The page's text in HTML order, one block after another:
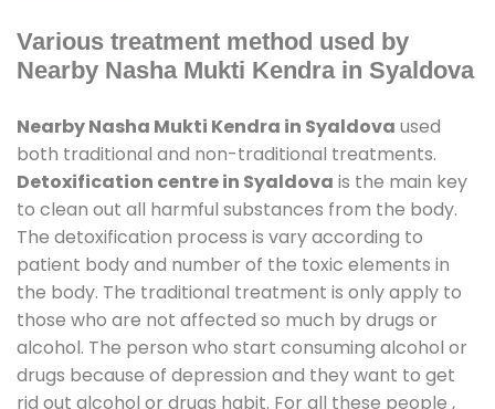
Various treatment method used by
Nearby Nasha Mukti Kendra in Syaldova
Nearby Nasha Mukti Kendra in Syaldova used
both traditional and non-traditional treatments.
Detoxification centre in Syaldova is the main key
to clean out all harmful substances from the body.
The detoxification process is vary according to
patient body and number of the toxic elements in
the body. The traditional treatment is only apply to
those who are not affected so much by drugs or
alcohol. The person who start consuming alcohol or
drugs because of depression and they want to get
rid out alcohol or drugs habit. For all these people ,